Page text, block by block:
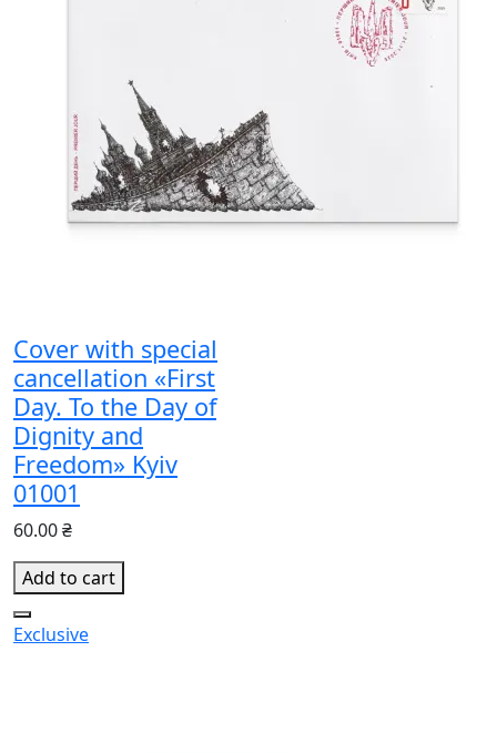
Cover with special
cancellation «First
Day. To the Day of
Dignity and
Freedom» Kyiv
01001
60.00 ₴
Add to cart
Exclusive